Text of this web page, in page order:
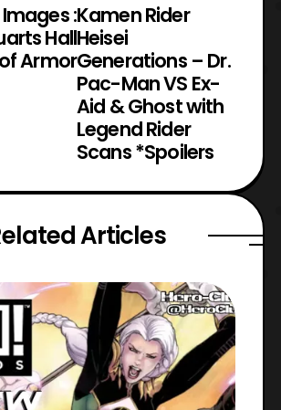
:
Hall
of Armor
Kamen Rider
Heisei
Generations – Dr.
Pac-Man VS Ex-
Aid & Ghost with
Legend Rider
Scans *Spoilers
Articles